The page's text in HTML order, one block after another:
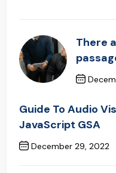
There
Guide To Audio
JavaScript GSA
December 29, 2022
Next Post